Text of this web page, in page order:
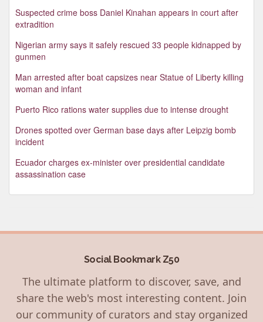
Suspected crime boss Daniel Kinahan appears in court after
extradition
Nigerian army says it safely rescued 33 people kidnapped by
gunmen
Man arrested after boat capsizes near Statue of Liberty killing
woman and infant
Puerto Rico rations water supplies due to intense drought
Drones spotted over German base days after Leipzig bomb
incident
Ecuador charges ex-minister over presidential candidate
assassination case
Social Bookmark Z50
The ultimate platform to discover, save, and
share the web's most interesting content. Join
our community of curators and stay organized